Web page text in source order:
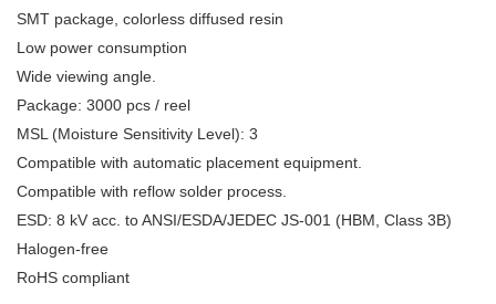
SMT package, colorless diffused resin
Low power consumption
Wide viewing angle.
Package: 3000 pcs / reel
MSL (Moisture Sensitivity Level): 3
Compatible with automatic placement equipment.
Compatible with reflow solder process.
ESD: 8 kV acc. to ANSI/ESDA/JEDEC JS-001 (HBM, Class 3B)
Halogen-free
RoHS compliant